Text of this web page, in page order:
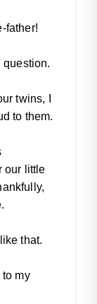
father!
question.
twins, I
to them.
our little
that.
to my